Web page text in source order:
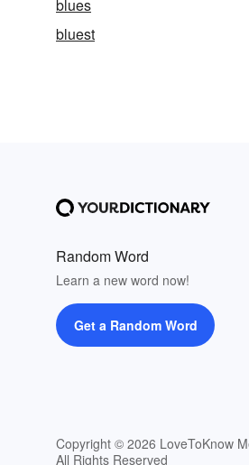
blues
bluest
Random Word
Learn a new word now!
Get a Random Word
Copyright © 2026 LoveToKnow
All Rights Reserved